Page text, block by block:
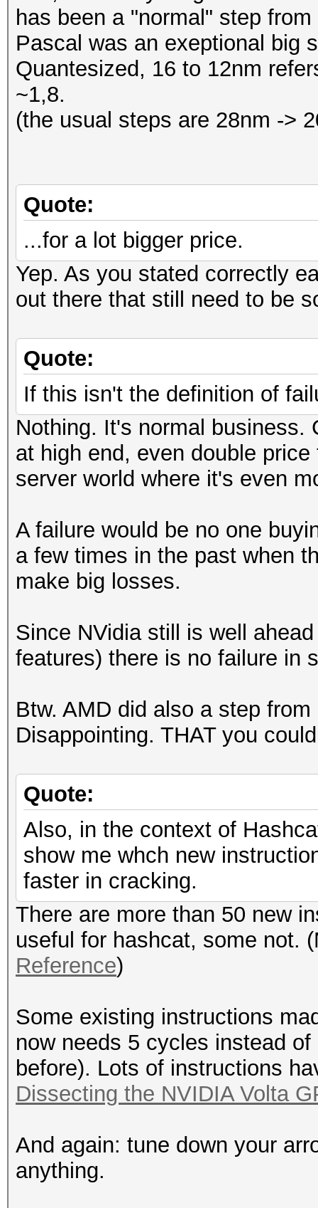
has been a "normal" step
Pascal was an exeptional big
Quantesized, 16 to 12nm
~1,8.
(the usual steps are 28nm ->
Quote:
...for a lot bigger price.
Yep. As you stated correctly
out there that still need to be
Quote:
If this isn't the definition of
Nothing. It's normal business.
at high end, even double
server world where it's even
A failure would be no one
a few times in the past when
make big losses.
Since NVidia still is well
features) there is no failure in
Btw. AMD did also a step
Disappointing. THAT you
Quote:
Also, in the context of
show me whch new
faster in cracking.
There are more than 50 new
useful for hashcat, some not.
Reference)
Some existing instructions
now needs 5 cycles instead
before). Lots of instructions
Dissecting the NVIDIA Volta
And again: tune down your
anything.